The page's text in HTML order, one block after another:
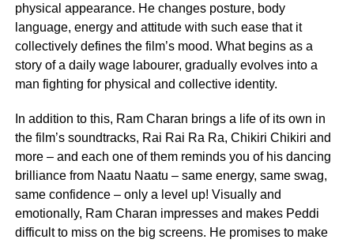
physical appearance. He changes posture, body
language, energy and attitude with such ease that it
collectively defines the film’s mood. What begins as a
story of a daily wage labourer, gradually evolves into a
man fighting for physical and collective identity.
In addition to this, Ram Charan brings a life of its own in
the film’s soundtracks, Rai Rai Ra Ra, Chikiri Chikiri and
more – and each one of them reminds you of his dancing
brilliance from Naatu Naatu – same energy, same swag,
same confidence – only a level up! Visually and
emotionally, Ram Charan impresses and makes Peddi
difficult to miss on the big screens. He promises to make